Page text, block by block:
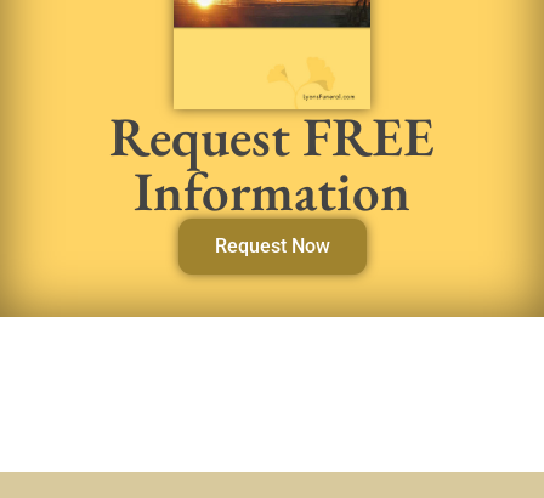
Request FREE
Information
Request Now